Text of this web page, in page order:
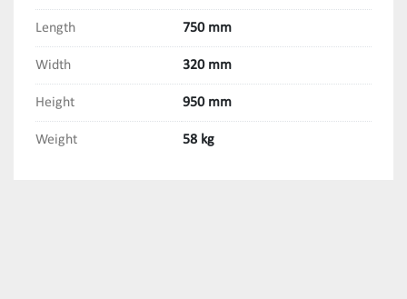
Length 750 mm
Width 320 mm
Height 950 mm
Weight 58 kg